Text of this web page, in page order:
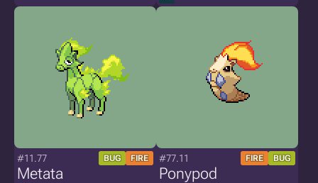
#11.77 BUG FIRE
Metata
#77.11 FIRE BUG
Ponypod